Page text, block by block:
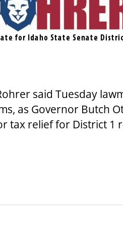
said Tuesday
as Governor Butch
tax relief for District 1